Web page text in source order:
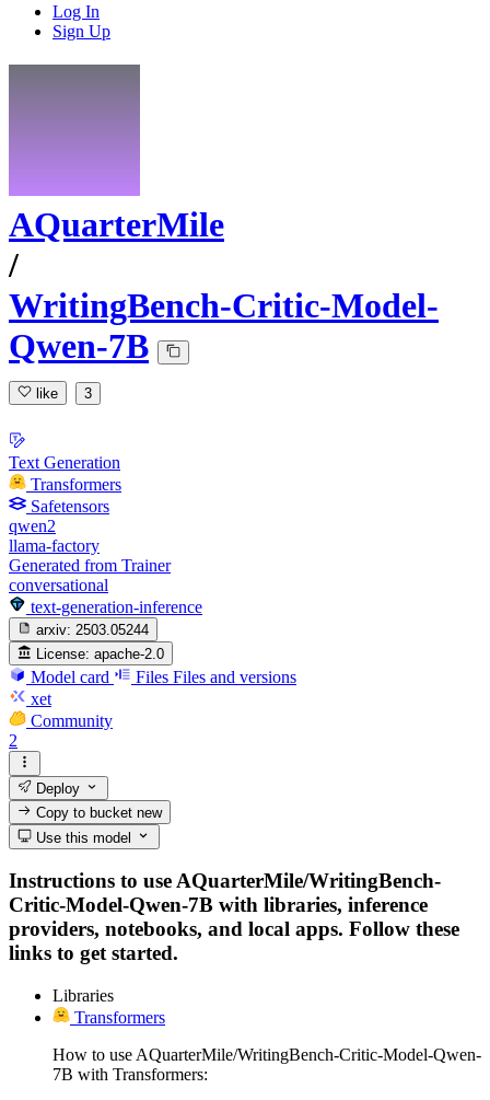
Log In
Sign Up
AQuarterMile
/
WritingBench-Critic-Model-
Qwen-7B
like 3
Text Generation
Transformers
Safetensors
qwen2
llama-factory
Generated from Trainer
conversational
text-generation-inference
arxiv: 2503.05244
License: apache-2.0
Model card Files Files and versions
xet
Community
2
Deploy
Copy to bucketnew
Use this model
Instructions to use AQuarterMile/WritingBench-
Critic-Model-Qwen-7B with libraries, inference
providers, notebooks, and local apps. Follow these
links to get started.
Libraries
Transformers
How to use AQuarterMile/WritingBench-Critic-Model-Qwen-
7B with Transformers: